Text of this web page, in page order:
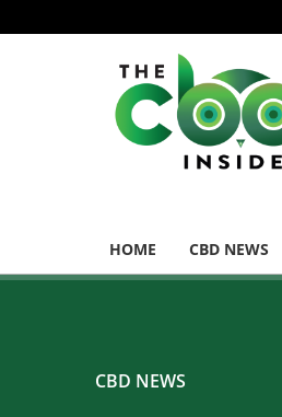
HOME CBD NEWS
CBD NEWS